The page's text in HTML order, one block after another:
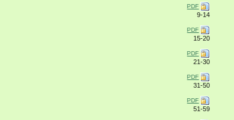
PDF
9-14
PDF
15-20
PDF
21-30
PDF
31-50
PDF
51-59